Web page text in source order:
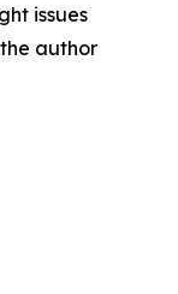
issues
author